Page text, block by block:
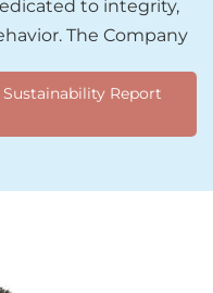
to integrity,
The Company…
Report